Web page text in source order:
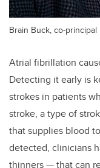
Brain Buck, co-
Atrial fibrillation
Detecting it early is
strokes in patients
stroke, a type of
that supplies blood
detected, clinicians
thinners — that can